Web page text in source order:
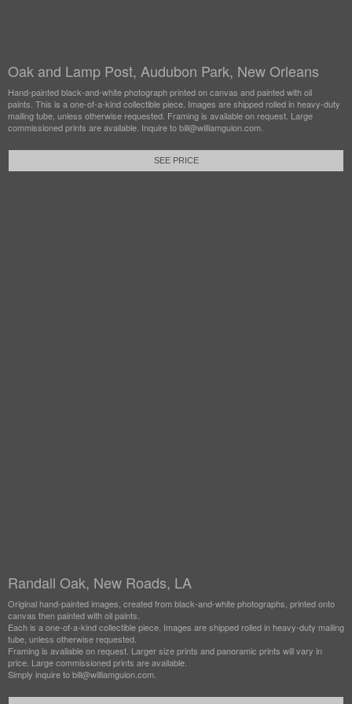
Oak and Lamp Post, Audubon Park, New Orleans
Hand-painted black-and-white photograph printed on canvas and painted with oil
paints. This is a one-of-a-kind collectible piece. Images are shipped rolled in heavy-duty
mailing tube, unless otherwise requested. Framing is available on request. Large
commissioned prints are available. Inquire to bill@williamguion.com.
SEE PRICE
Randall Oak, New Roads, LA
Original hand-painted images, created from black-and-white photographs, printed onto
canvas then painted with oil paints.
Each is a one-of-a-kind collectible piece. Images are shipped rolled in heavy-duty mailing
tube, unless otherwise requested.
Framing is available on request. Larger size prints and panoramic prints will vary in
price. Large commissioned prints are available.
Simply inquire to bill@williamguion.com.